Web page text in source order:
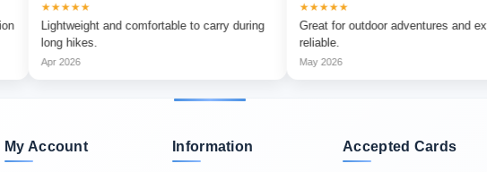
★★★★★
Lightweight and comfortable to carry during
long hikes.
★★★★★
Great for outdoor adventures and extremely
reliable.
May 2026
My Account Information Accepted Cards